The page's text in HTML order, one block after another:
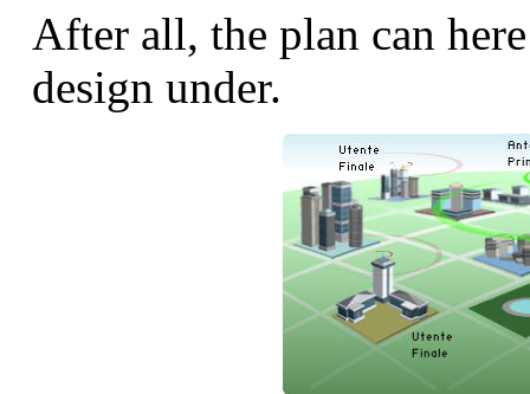
After all, the plan can
design under.